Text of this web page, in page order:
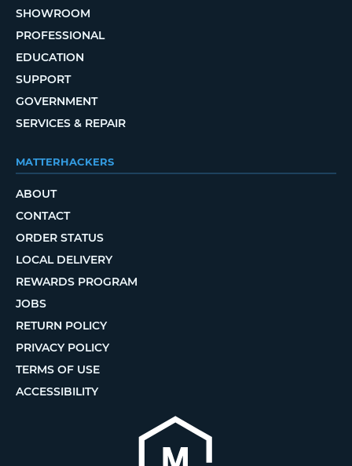
SHOWROOM
PROFESSIONAL
EDUCATION
SUPPORT
GOVERNMENT
SERVICES & REPAIR
MATTERHACKERS
ABOUT
CONTACT
ORDER STATUS
LOCAL DELIVERY
REWARDS PROGRAM
JOBS
RETURN POLICY
PRIVACY POLICY
TERMS OF USE
ACCESSIBILITY